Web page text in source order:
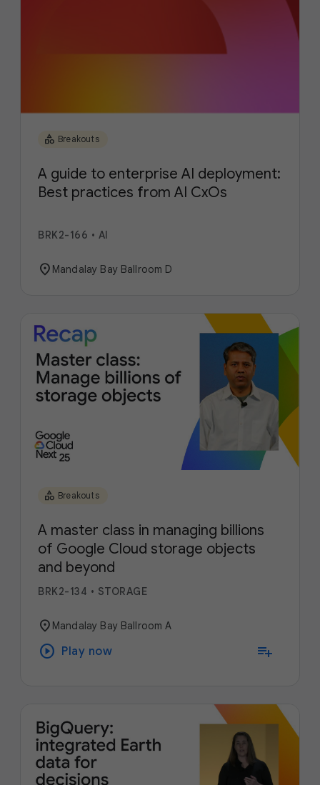
category Breakouts
A guide to enterprise AI deployment:
Best practices from AI CxOs
BRK2-166 • AI
location_on Mandalay Bay Ballroom D
category Breakouts
A master class in managing billions
of Google Cloud storage objects
and beyond
BRK2-134 • STORAGE
location_on Mandalay Bay Ballroom A
play_circle Play now playlist_add